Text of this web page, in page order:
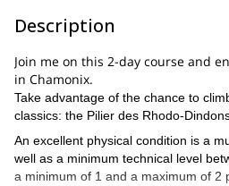
Description
Join me on this 2-day course and
in Chamonix.
Take advantage of the chance to
classics: the Pilier des Rhodo-
An excellent physical condition is a
well as a minimum technical level
a minimum of 1 and a maximum of 2